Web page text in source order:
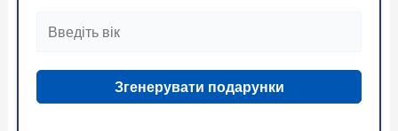
Згенерувати подарунки